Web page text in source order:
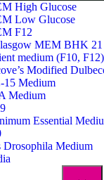
High Glucose
Low Glucose
F12
MEM BHK 21
medium (F10, F12)
Modified
Medium
Medium
Essential
Drosophila Medium